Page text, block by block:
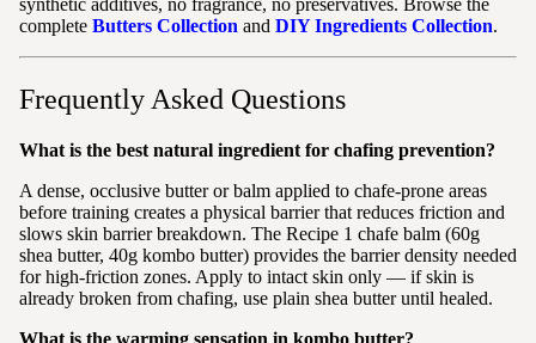
synthetic additives, no fragrance, no preservatives. Browse the
complete Butters Collection and DIY Ingredients Collection.
Frequently Asked Questions
What is the best natural ingredient for chafing prevention?
A dense, occlusive butter or balm applied to chafe-prone areas
before training creates a physical barrier that reduces friction and
slows skin barrier breakdown. The Recipe 1 chafe balm (60g
shea butter, 40g kombo butter) provides the barrier density needed
for high-friction zones. Apply to intact skin only — if skin is
already broken from chafing, use plain shea butter until healed.
What is the warming sensation in kombo butter?